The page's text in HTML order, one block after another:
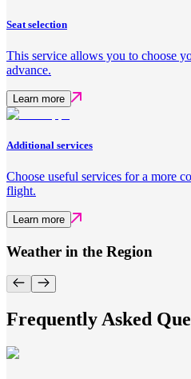
Seat selection
This service allows you to choose
advance.
Learn more
Additional services
Choose useful services for a more
flight.
Learn more
Weather in the Region
Frequently Asked